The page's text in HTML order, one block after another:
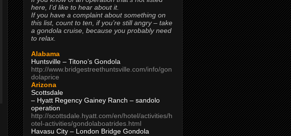
here, I’d like to hear about it.
If you have a complaint about something on
this list, count to ten, if you’re still angry – take
a gondola cruise, because you probably need
to relax.
Alabama
Huntsville – Titono’s Gondola
http://www.bridgestreethuntsville.com/info/gon
dolaprice
Arizona
Scottsdale
– Hyatt Regency Gainey Ranch – sandolo
operation
http://scottsdale.hyatt.com/en/hotel/activities/h
otel-activities/gondolaboatrides.html
Havasu City – London Bridge Gondola